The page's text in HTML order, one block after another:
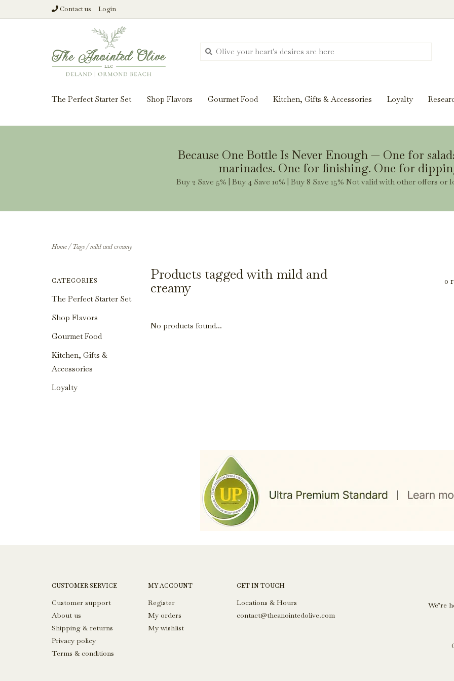
Contact us Login
The Perfect Starter Set Shop Flavors Gourmet Food Kitchen, Gifts & Accessories Loyalty
Because One Bottle Is Never Enough — One for
marinades. One for finishing. One for
Buy 2 Save 5% | Buy 4 Save 10% | Buy 8 Save 15% Not valid with other offers or
Home/ Tags/mild and creamy
CATEGORIES
The Perfect Starter Set
Shop Flavors
Gourmet Food
Kitchen, Gifts &
Accessories
Loyalty
Products tagged with mild and
creamy
0
No products found...
CUSTOMER SERVICE
Customer support
About us
Shipping & returns
Privacy policy
Terms & conditions
MY ACCOUNT
Register
My orders
My wishlist
GET IN TOUCH
Locations & Hours
contact@theanointedolive.com
We’re
From harvest insights and tasting notes to pairings and recipes, we'll